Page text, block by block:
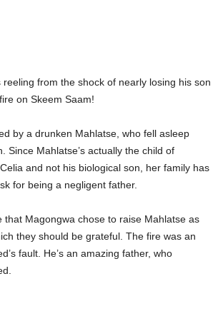
reeling from the shock of nearly losing his son
on Skeem Saam!
by a drunken Mahlatse, who fell asleep
Since Mahlatse’s actually the child of
and not his biological son, her family has
for being a negligent father.
that Magongwa chose to raise Mahlatse as
they should be grateful. The fire was an
fault. He’s an amazing father, who